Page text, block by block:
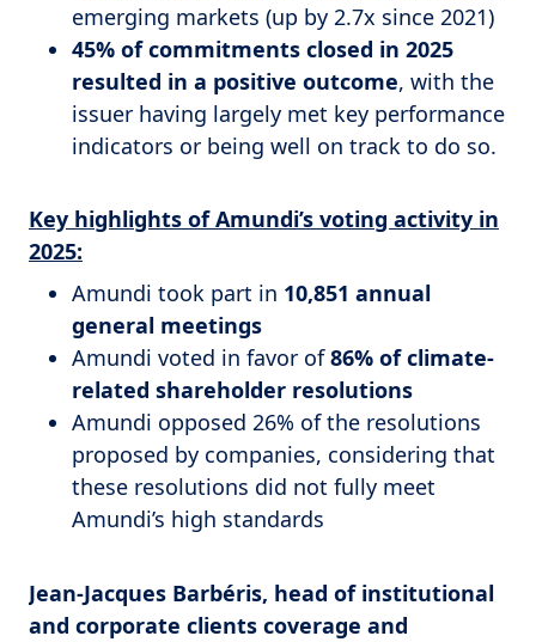
emerging markets (up by 2.7x since 2021)
45% of commitments closed in 2025
resulted in a positive outcome, with the
issuer having largely met key performance
indicators or being well on track to do so.
Key highlights of Amundi’s voting activity in
2025:
Amundi took part in 10,851 annual
general meetings
Amundi voted in favor of86% of climate-
related shareholder resolutions
Amundi opposed 26% of the resolutions
proposed by companies, considering that
these resolutions did not fully meet
Amundi’s high standards
Jean-Jacques Barbéris, head of institutional
and corporate clients coverage and